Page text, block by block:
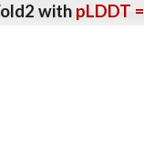
with pLDDT